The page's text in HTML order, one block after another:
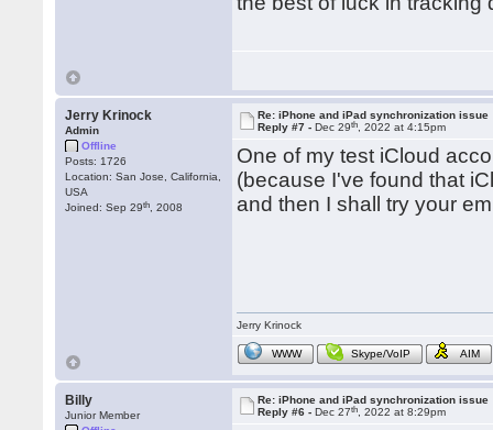
Jerry Krinock
Admin
Offline
Posts: 1726
Location: San Jose, California,
USA
Joined: Sep 29th , 2008
Re: iPhone and iPad synchronization issue
Reply #7 -Dec 29th , 2022 at 4:15pm
One of my test iCloud
(because I've found that
and then I shall try your
Jerry Krinock
WWW Skype/VoIP AIM
Billy
Junior Member
Re: iPhone and iPad synchronization issue
Reply #6 -Dec 27th , 2022 at 8:29pm